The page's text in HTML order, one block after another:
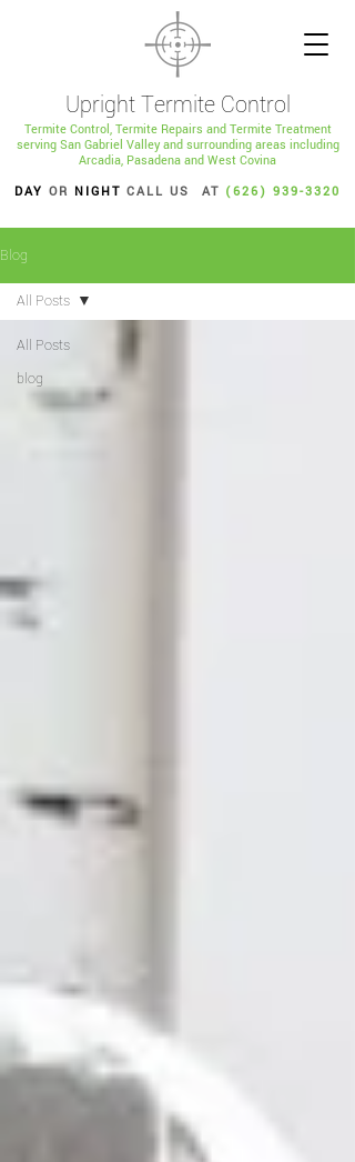
Upright Termite Control
Termite Control, Termite Repairs and Termite Treatment
serving San Gabriel Valley and surrounding areas including
Arcadia, Pasadena and West Covina
DAY OR NIGHTCALL US AT (626) 939-3320
Blog
All Posts
blog
All Posts